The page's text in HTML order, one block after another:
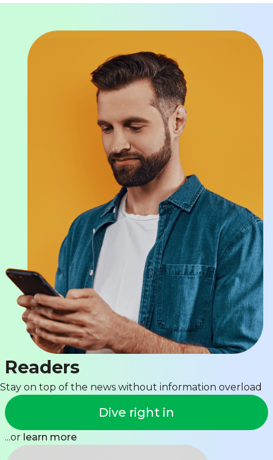
Readers
Stay on top of the news without information overload
Dive right in
...or learn more